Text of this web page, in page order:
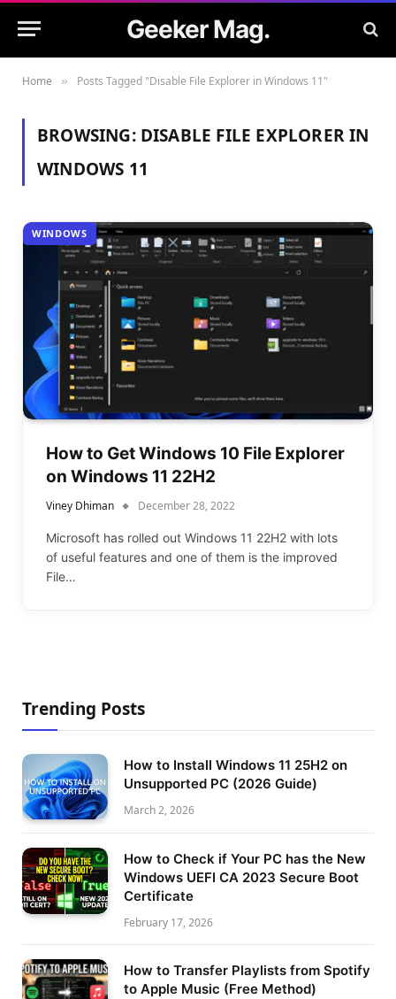
Geeker Mag.
Home » Posts Tagged "Disable File Explorer in Windows 11"
BROWSING: DISABLE FILE EXPLORER IN
WINDOWS 11
WINDOWS
How to Get Windows 10 File Explorer
on Windows 11 22H2
Viney Dhiman December 28, 2022
Microsoft has rolled out Windows 11 22H2 with lots
of useful features and one of them is the improved
File…
Trending Posts
How to Install Windows 11 25H2 on
Unsupported PC (2026 Guide)
March 2, 2026
How to Check if Your PC has the New
Windows UEFI CA 2023 Secure Boot
Certificate
February 17, 2026
How to Transfer Playlists from Spotify
to Apple Music (Free Method)